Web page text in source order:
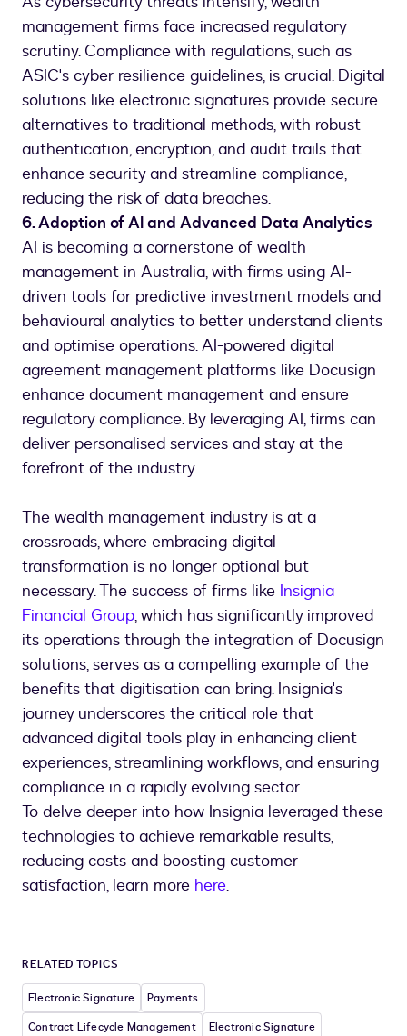
management firms face increased regulatory
scrutiny. Compliance with regulations, such as
ASIC's cyber resilience guidelines, is crucial. Digital
solutions like electronic signatures provide secure
alternatives to traditional methods, with robust
authentication, encryption, and audit trails that
enhance security and streamline compliance,
reducing the risk of data breaches.
6. Adoption of AI and Advanced Data Analytics
AI is becoming a cornerstone of wealth
management in Australia, with firms using AI-
driven tools for predictive investment models and
behavioural analytics to better understand clients
and optimise operations. AI-powered digital
agreement management platforms like Docusign
enhance document management and ensure
regulatory compliance. By leveraging AI, firms can
deliver personalised services and stay at the
forefront of the industry.
The wealth management industry is at a
crossroads, where embracing digital
transformation is no longer optional but
necessary. The success of firms like Insignia
Financial Group, which has significantly improved
its operations through the integration of Docusign
solutions, serves as a compelling example of the
benefits that digitisation can bring. Insignia's
journey underscores the critical role that
advanced digital tools play in enhancing client
experiences, streamlining workflows, and ensuring
compliance in a rapidly evolving sector.
To delve deeper into how Insignia leveraged these
technologies to achieve remarkable results,
reducing costs and boosting customer
satisfaction, learn more here.
RELATED TOPICS
Electronic Signature
Payments
Contract Lifecycle Management
Electronic Signature